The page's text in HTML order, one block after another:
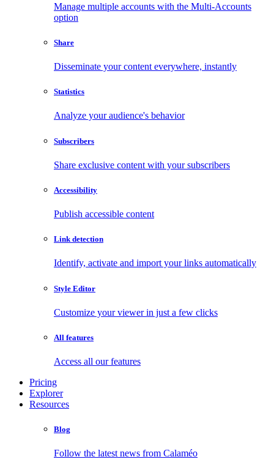
Manage multiple accounts with the Multi-Accounts
option
Share
Disseminate your content everywhere, instantly
Statistics
Analyze your audience's behavior
Subscribers
Share exclusive content with your subscribers
Accessibility
Publish accessible content
Link detection
Identify, activate and import your links automatically
Style Editor
Customize your viewer in just a few clicks
All features
Access all our features
Pricing
Explorer
Resources
Blog
Follow the latest news from Calaméo